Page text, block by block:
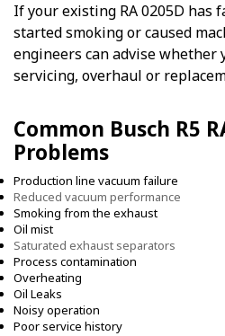
If your existing RA 0205D has
started smoking or caused
engineers can advise whether
servicing, overhaul or
Common Busch R5
Problems
Production line vacuum failure
Reduced vacuum performance
Smoking from the exhaust
Oil mist
Saturated exhaust separators
Process contamination
Overheating
Oil Leaks
Noisy operation
Poor service history